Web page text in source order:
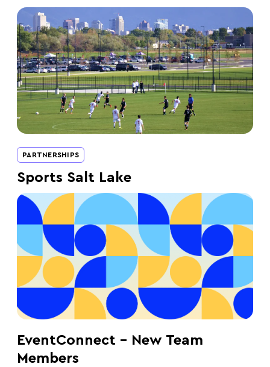
PARTNERSHIPS
Sports Salt Lake
EventConnect – New Team
Members